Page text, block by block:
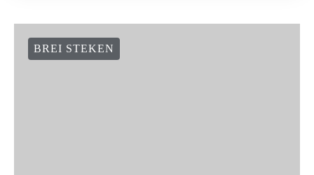
BREI STEKEN